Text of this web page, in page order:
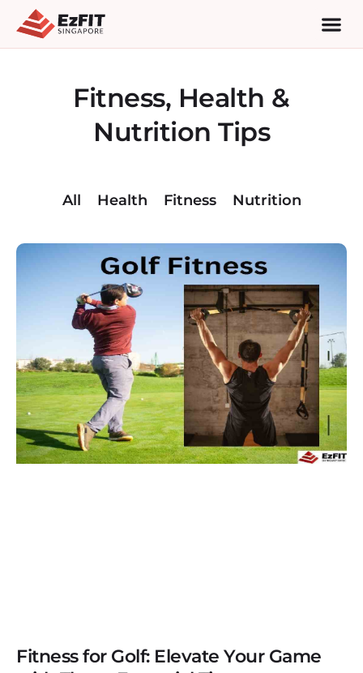
Fitness, Health &
Nutrition Tips
All Health Fitness Nutrition
Fitness for Golf: Elevate Your Game